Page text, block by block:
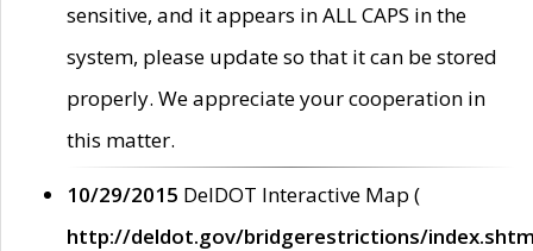
sensitive, and it appears in ALL CAPS in the
system, please update so that it can be stored
properly. We appreciate your cooperation in
this matter.
10/29/2015 DelDOT Interactive Map (
http://deldot.gov/bridgerestrictions/